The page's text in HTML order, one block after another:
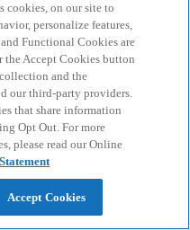
cookies, on our site to
personalize features,
Functional Cookies are
Accept Cookies button
and the
our third-party providers.
that share information
Opt Out. For more
please read our Online
Accept Cookies